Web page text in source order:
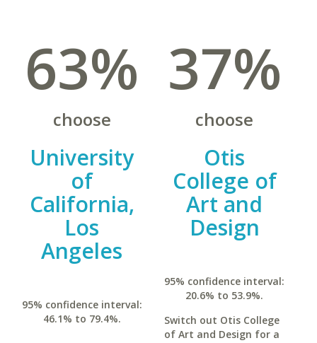
63%
choose
University
of
California,
Los
Angeles
95% confidence interval:
46.1% to 79.4%.
37%
choose
Otis
College of
Art and
Design
95% confidence interval:
20.6% to 53.9%.
Switch out Otis College
of Art and Design for a